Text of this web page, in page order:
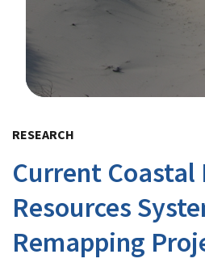
RESEARCH
Current Coastal
Resources
Remapping